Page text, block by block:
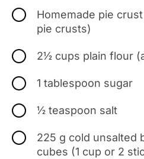
Homemade pie
pie crusts)
2½ cups plain flour
1 tablespoon sugar
½ teaspoon salt
225 g cold unsalted
cubes (1 cup or 2